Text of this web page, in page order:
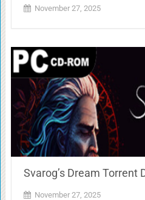
November 27, 2025
Svarog’s Dream Torrent
November 27, 2025